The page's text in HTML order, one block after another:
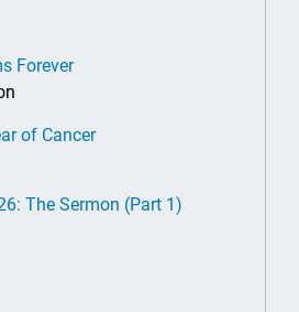
Forever
of Cancer
The Sermon (Part 1)